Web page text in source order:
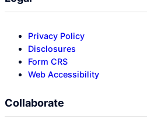
Privacy Policy
Disclosures
Form CRS
Web Accessibility
Collaborate